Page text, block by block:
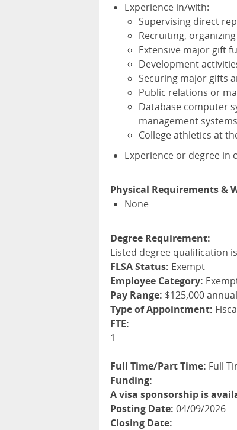
Experience in/with:
Supervising direct
Recruiting,
Extensive major gift
Development
Securing major gifts
Public relations or
Database computer
management systems
College athletics at
Experience or degree in
Physical Requirements &
None
Degree Requirement:
Listed degree qualification
FLSA Status: Exempt
Employee Category:
Pay Range: $125,000
Type of Appointment:
FTE:
1
Full Time/Part Time: Full
Funding:
A visa sponsorship is
Posting Date: 04/09/2026
Closing Date: